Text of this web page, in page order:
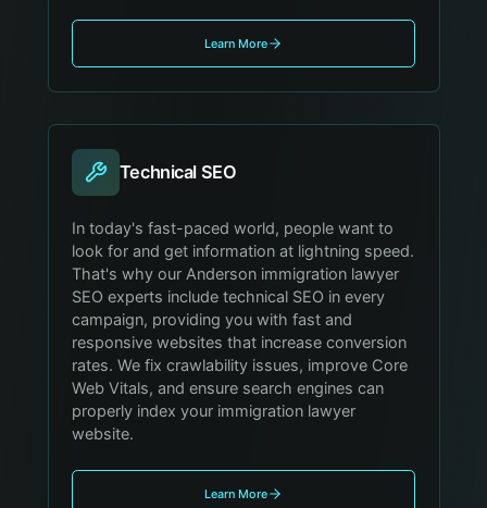
Learn More
Technical SEO
In today's fast-paced world, people want to
look for and get information at lightning speed.
That's why our Anderson immigration lawyer
SEO experts include technical SEO in every
campaign, providing you with fast and
responsive websites that increase conversion
rates. We fix crawlability issues, improve Core
Web Vitals, and ensure search engines can
properly index your immigration lawyer
website.
Learn More